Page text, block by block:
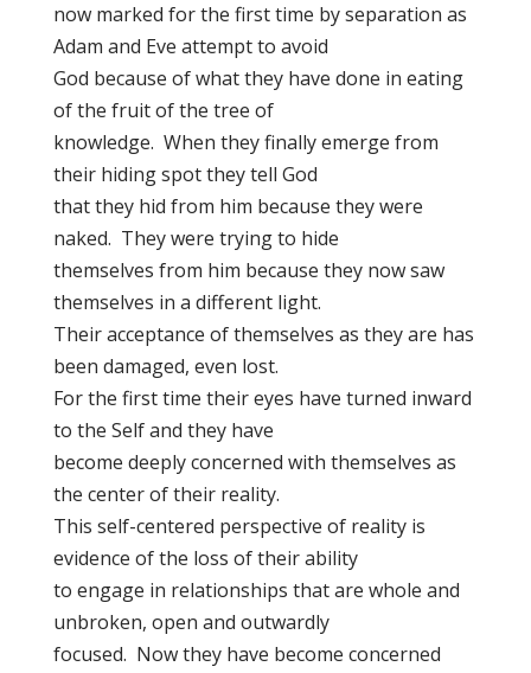
now marked for the first time by separation as
Adam and Eve attempt to avoid
God because of what they have done in eating
of the fruit of the tree of
knowledge. When they finally emerge from
their hiding spot they tell God
that they hid from him because they were
naked. They were trying to hide
themselves from him because they now saw
themselves in a different light.
Their acceptance of themselves as they are has
been damaged, even lost.
For the first time their eyes have turned inward
to the Self and they have
become deeply concerned with themselves as
the center of their reality.
This self-centered perspective of reality is
evidence of the loss of their ability
to engage in relationships that are whole and
unbroken, open and outwardly
focused. Now they have become concerned